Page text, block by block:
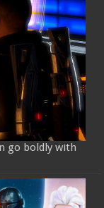
go boldly with